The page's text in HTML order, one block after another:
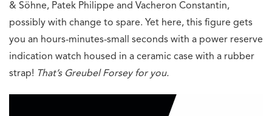
& Söhne, Patek Philippe and Vacheron Constantin,
possibly with change to spare. Yet here, this figure gets
you an hours-minutes-small seconds with a power reserve
indication watch housed in a ceramic case with a rubber
strap! That’s Greubel Forsey for you.